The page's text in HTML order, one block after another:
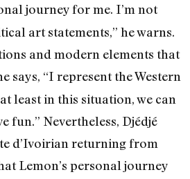
journey for me. I’m not
art statements,” he warns.
and modern elements that
says, “I represent the Western
least in this situation, we can
fun.” Nevertheless, Djédjé
d’Ivoirian returning from
Lemon’s personal journey